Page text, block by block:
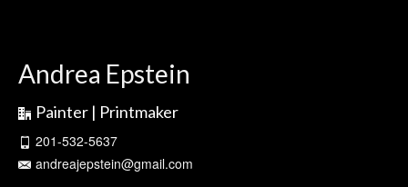
Andrea Epstein
Painter | Printmaker
201-532-5637
andreajepstein@gmail.com